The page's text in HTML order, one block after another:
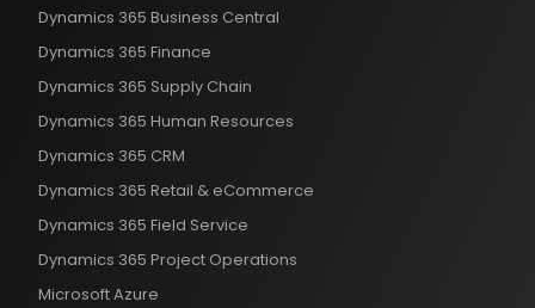
Dynamics 365 Business Central
Dynamics 365 Finance
Dynamics 365 Supply Chain
Dynamics 365 Human Resources
Dynamics 365 CRM
Dynamics 365 Retail & eCommerce
Dynamics 365 Field Service
Dynamics 365 Project Operations
Microsoft Azure